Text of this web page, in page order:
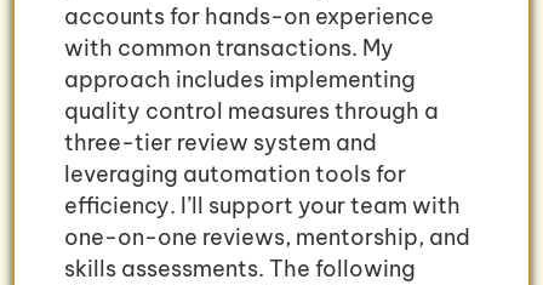
accounts for hands-on experience
with common transactions. My
approach includes implementing
quality control measures through a
three-tier review system and
leveraging automation tools for
efficiency. I’ll support your team with
one-on-one reviews, mentorship, and
skills assessments. The following